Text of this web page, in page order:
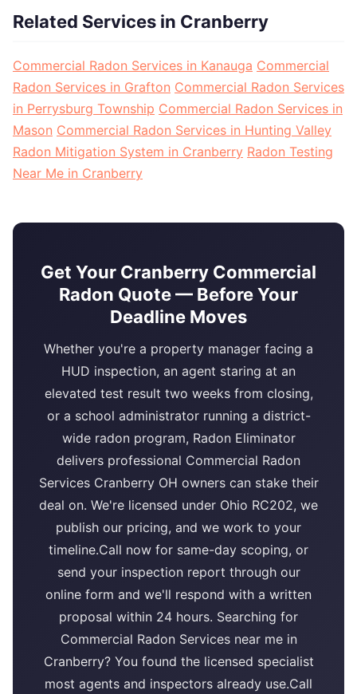
Related Services in Cranberry
Commercial Radon Services in Kanauga Commercial
Radon Services in Grafton Commercial Radon Services
in Perrysburg Township Commercial Radon Services in
Mason Commercial Radon Services in Hunting Valley
Radon Mitigation System in Cranberry Radon Testing
Near Me in Cranberry
Get Your Cranberry Commercial
Radon Quote — Before Your
Deadline Moves
Whether you're a property manager facing a
HUD inspection, an agent staring at an
elevated test result two weeks from closing,
or a school administrator running a district-
wide radon program, Radon Eliminator
delivers professional Commercial Radon
Services Cranberry OH owners can stake their
deal on. We're licensed under Ohio RC202, we
publish our pricing, and we work to your
timeline.Call now for same-day scoping, or
send your inspection report through our
online form and we'll respond with a written
proposal within 24 hours. Searching for
Commercial Radon Services near me in
Cranberry? You found the licensed specialist
most agents and inspectors already use.Call